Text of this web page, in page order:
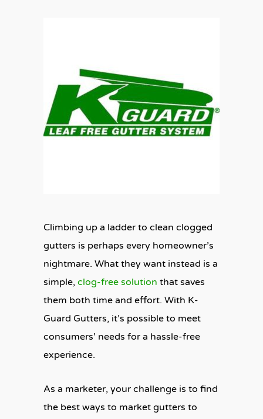
Climbing up a ladder to clean clogged
gutters is perhaps every homeowner’s
nightmare. What they want instead is a
simple, clog-free solution that saves
them both time and effort. With K-
Guard Gutters, it’s possible to meet
consumers’ needs for a hassle-free
experience.
As a marketer, your challenge is to find
the best ways to market gutters to